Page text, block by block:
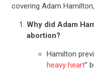
covering Adam
Why did Adam
abortion?
Hamilton
heavy heart”